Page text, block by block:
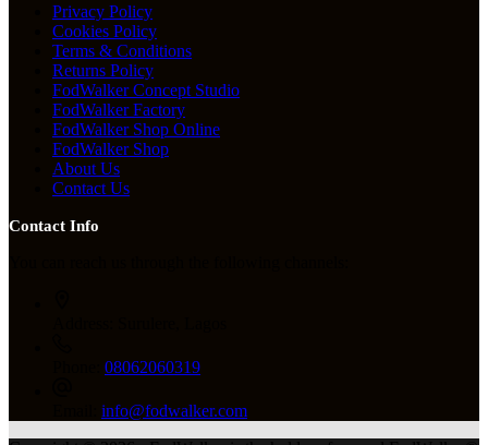
Privacy Policy
Cookies Policy
Terms & Conditions
Returns Policy
FodWalker Concept Studio
FodWalker Factory
FodWalker Shop Online
FodWalker Shop
About Us
Contact Us
Contact Info
08062060319
info@fodwalker.com